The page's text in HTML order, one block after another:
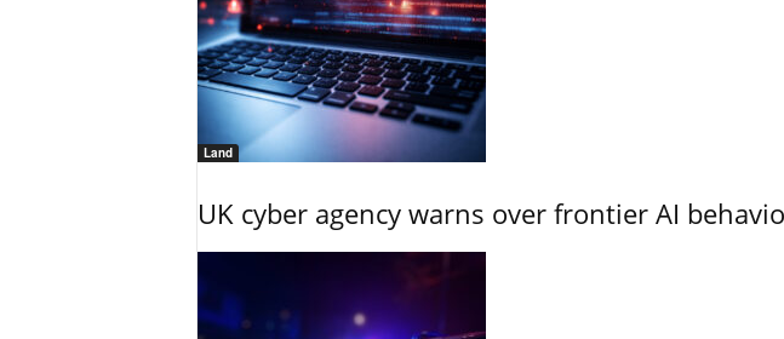
Land
UK cyber agency warns over frontier AI